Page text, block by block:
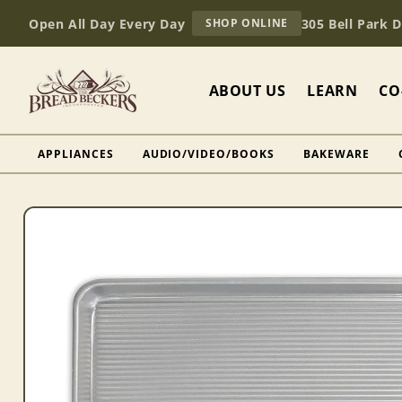
content
Open All Day Every Day SHOP ONLINE
BREAD
305 Bell Park
ABOUT US LEARN
APPLIANCES AUDIO/VIDEO/BOOKS BAKEWARE
Skip to